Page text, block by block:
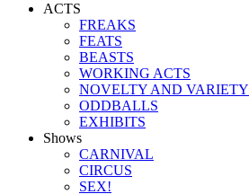
ACTS
FREAKS
FEATS
BEASTS
WORKING ACTS
NOVELTY AND VARIETY
ODDBALLS
EXHIBITS
Shows
CARNIVAL
CIRCUS
SEX!